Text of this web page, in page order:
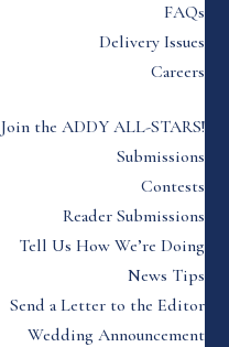
FAQs
Delivery Issues
Careers
Join the ADDY ALL-STARS!
Submissions
Contests
Reader Submissions
Tell Us How We’re Doing
News Tips
Send a Letter to the Editor
Wedding Announcement